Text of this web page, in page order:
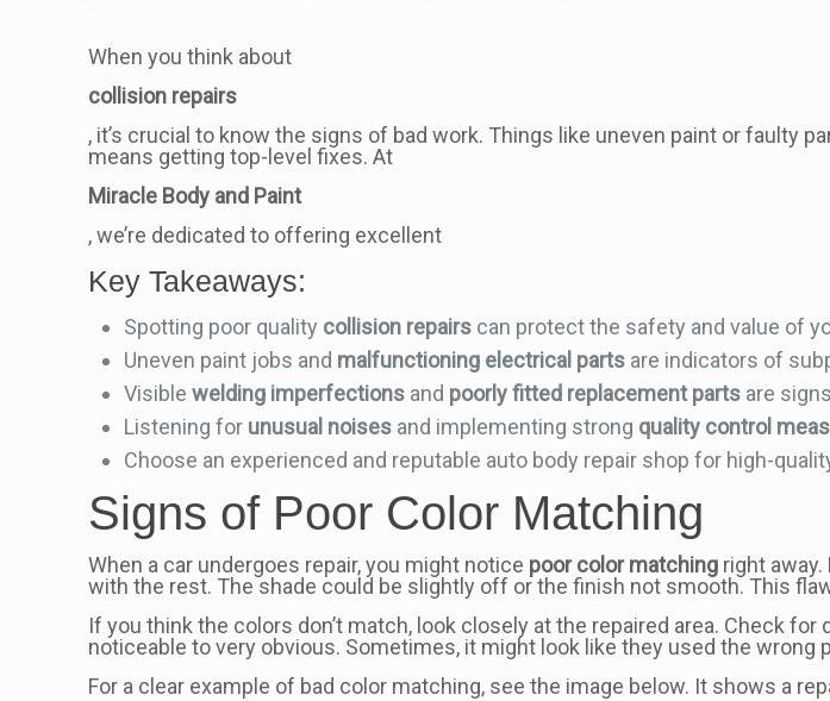
When you think about
collision repairs
, it’s crucial to know the signs of bad work. Things like uneven paint or faulty
means getting top-level fixes. At
Miracle Body and Paint
, we’re dedicated to offering excellent
Key Takeaways:
Spotting poor quality collision repairs can protect the safety and value of
Uneven paint jobs and malfunctioning electrical parts are indicators of
Visiblewelding imperfections and poorly fitted replacement parts are
Listening for unusual noises and implementing strong quality control
Choose an experienced and reputable auto body repair shop for high-
Signs of Poor Color Matching
When a car undergoes repair, you might notice poor color matching right
with the rest. The shade could be slightly off or the finish not smooth. This
If you think the colors don’t match, look closely at the repaired area. Check
noticeable to very obvious. Sometimes, it might look like they used the wrong
For a clear example of bad color matching, see the image below. It shows a